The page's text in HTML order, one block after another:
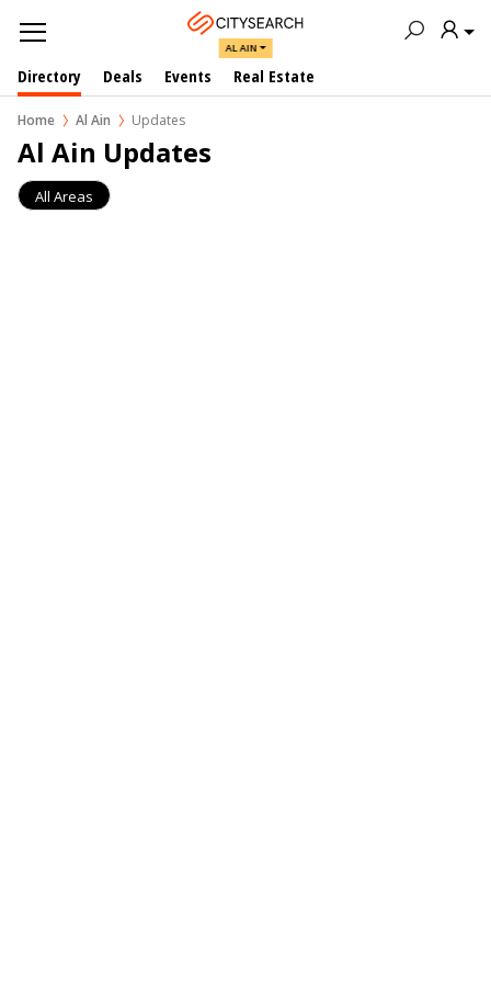
AL AIN
Directory Deals Events Real Estate
Home Al Ain Updates
Al Ain Updates
All Areas